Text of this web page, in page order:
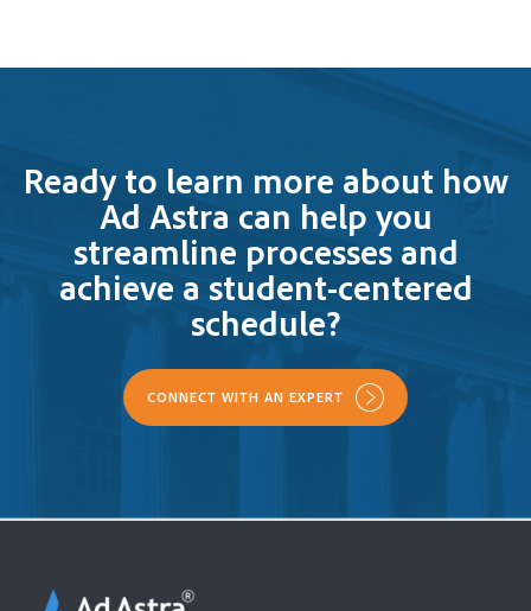
Ready to learn more about how
Ad Astra can help you
streamline processes and
achieve a student-centered
schedule?
CONNECT WITH AN EXPERT